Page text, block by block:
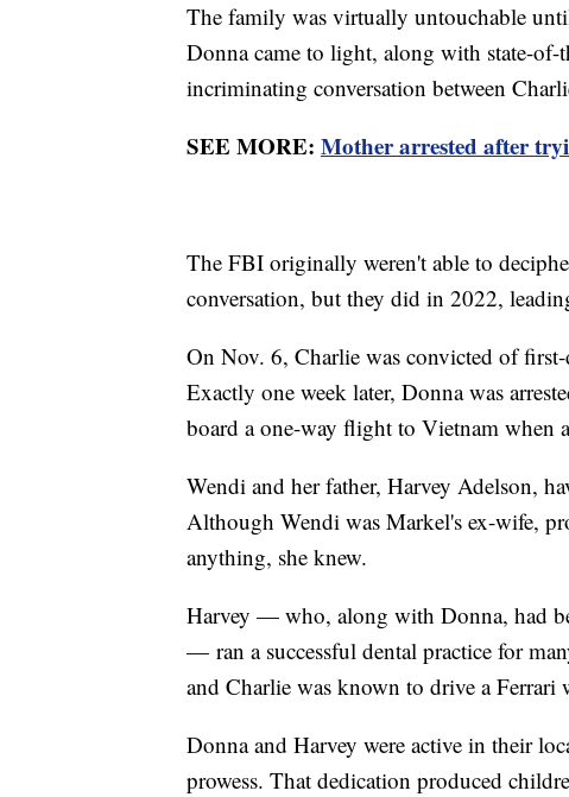
The family was virtually untouchable
Donna came to light, along with state-
incriminating conversation between
SEE MORE: Mother arrested after
The FBI originally weren't able to
conversation, but they did in 2022,
On Nov. 6, Charlie was convicted of
Exactly one week later, Donna was
board a one-way flight to Vietnam when
Wendi and her father, Harvey Adelson,
Although Wendi was Markel's ex-wife,
anything, she knew.
Harvey — who, along with Donna, had
— ran a successful dental practice for
and Charlie was known to drive a
Donna and Harvey were active in their
prowess. That dedication produced